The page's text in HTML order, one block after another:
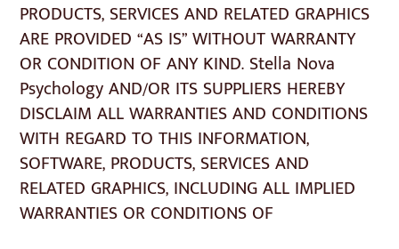
PRODUCTS, SERVICES AND RELATED GRAPHICS
ARE PROVIDED “AS IS” WITHOUT WARRANTY
OR CONDITION OF ANY KIND. Stella Nova
Psychology AND/OR ITS SUPPLIERS HEREBY
DISCLAIM ALL WARRANTIES AND CONDITIONS
WITH REGARD TO THIS INFORMATION,
SOFTWARE, PRODUCTS, SERVICES AND
RELATED GRAPHICS, INCLUDING ALL IMPLIED
WARRANTIES OR CONDITIONS OF